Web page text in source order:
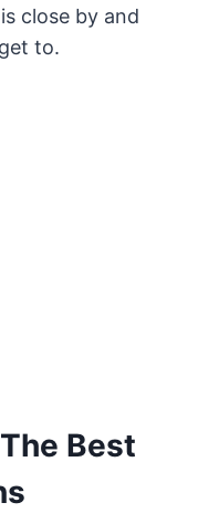
close by and
to.
Best